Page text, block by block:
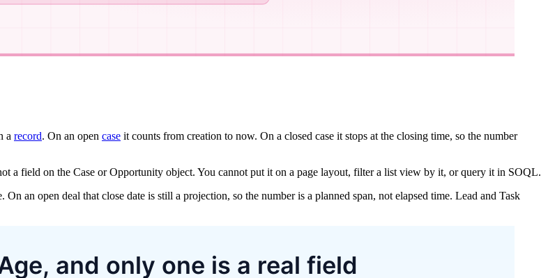
a record. On an open case it counts from creation to now. On a closed case it stops at the closing time, so the number
a field on the Case or Opportunity object. You cannot put it on a page layout, filter a list view by it, or query it in SOQL.
an open deal that close date is still a projection, so the number is a planned span, not elapsed time. Lead and Task